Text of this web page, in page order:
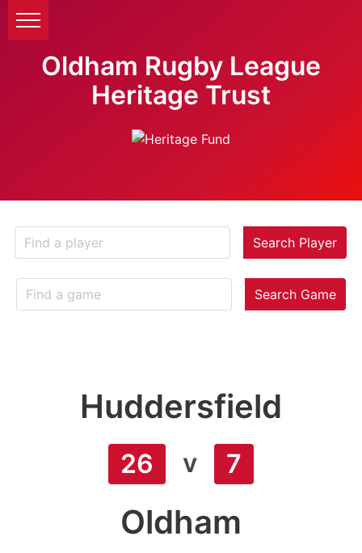
Oldham Rugby League
Heritage Trust
Search Player
Search Game
Huddersfield
26 v 7
Oldham